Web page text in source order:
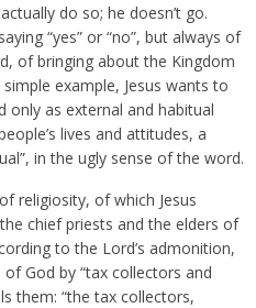
do so; he doesn’t go.
“yes” or “no”, but always of
of bringing about the Kingdom
example, Jesus wants to
only as external and habitual
lives and attitudes, a
in the ugly sense of the word.
religiosity, of which Jesus
chief priests and the elders of
to the Lord’s admonition,
God by “tax collectors and
them: “the tax collectors,